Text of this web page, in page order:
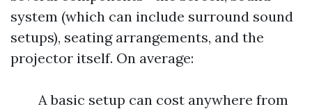
system (which can include surround sound
setups), seating arrangements, and the
projector itself. On average:
A basic setup can cost anywhere from